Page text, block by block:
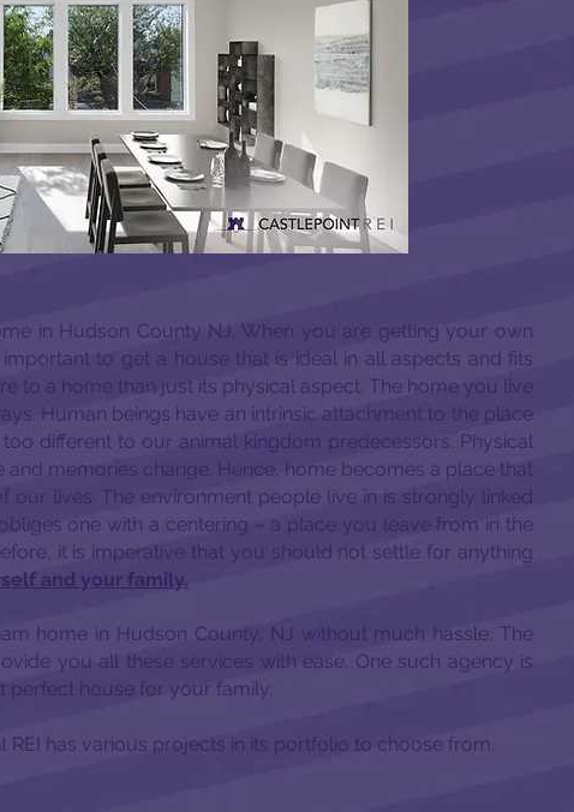
in Hudson County NJ. When you are getting your own
to get a house that is ideal in all aspects and fits
to a home than just its physical aspect. The home you live
Human beings have an intrinsic attachment to the place
different to our animal kingdom predecessors. Physical
memories change. Hence, home becomes a place that
our lives. The environment people live in is strongly linked
one with a centering – a place you leave from in the
it is imperative that you should not settle for anything
and your family.
home in Hudson County, NJ without much hassle. The
you all these services with ease. One such agency is
perfect house for your family:
REI has various projects in its portfolio to choose from.